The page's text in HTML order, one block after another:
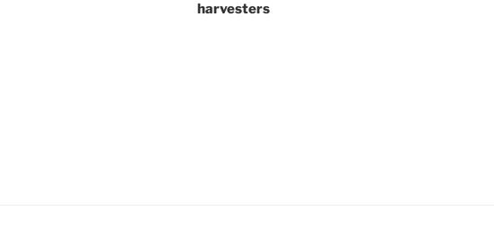
harvesters